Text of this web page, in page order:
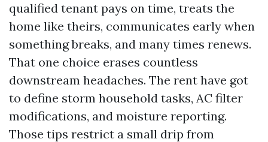
qualified tenant pays on time, treats the
home like theirs, communicates early when
something breaks, and many times renews.
That one choice erases countless
downstream headaches. The rent have got
to define storm household tasks, AC filter
modifications, and moisture reporting.
Those tips restrict a small drip from